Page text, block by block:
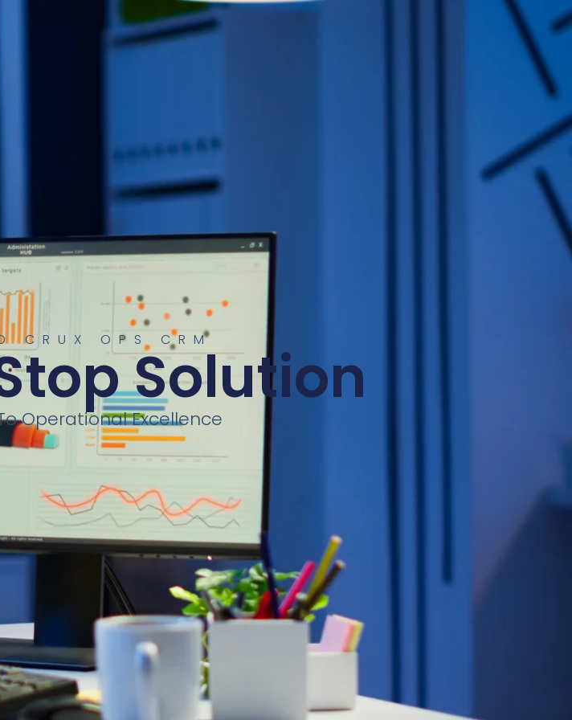
CRUX OPS CRMSolution
Operational Excellence